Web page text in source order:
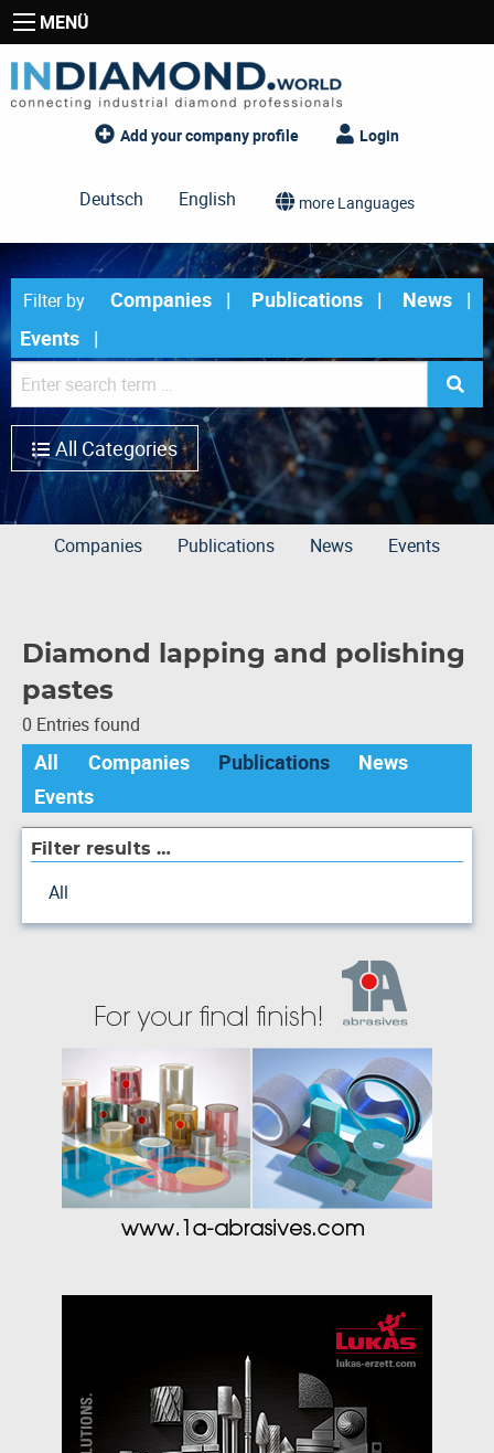
MENÜ
Add your company profile Login
Deutsch English more Languages
Filter by Companies Publications
News
Events
All Categories
Companies Publications News Events
Diamond lapping and polishing
pastes
0 Entries found
All Companies Publications
News
Events
Filter results …
All